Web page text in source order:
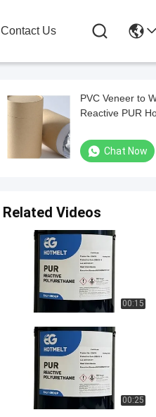
Contact Us
PVC Veneer to
Reactive PUR
Chat Now
Related Videos
00:15
00:25